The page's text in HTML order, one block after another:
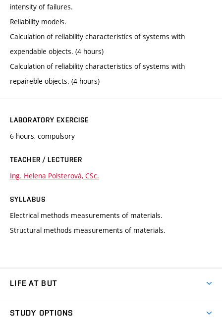
intensity of failures.
Reliability models.
Calculation of reliability characteristics of systems with
expendable objects. (4 hours)
Calculation of reliability characteristics of systems with
repaireble objects. (4 hours)
LABORATORY EXERCISE
6 hours, compulsory
TEACHER / LECTURER
Ing. Helena Polsterová, CSc.
SYLLABUS
Electrical methods measurements of materials.
Structural methods measurements of materials.
LIFE AT BUT
STUDY OPTIONS